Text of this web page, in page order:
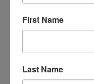
540-491-9787 Monday-
Categories
First Name
Last Name